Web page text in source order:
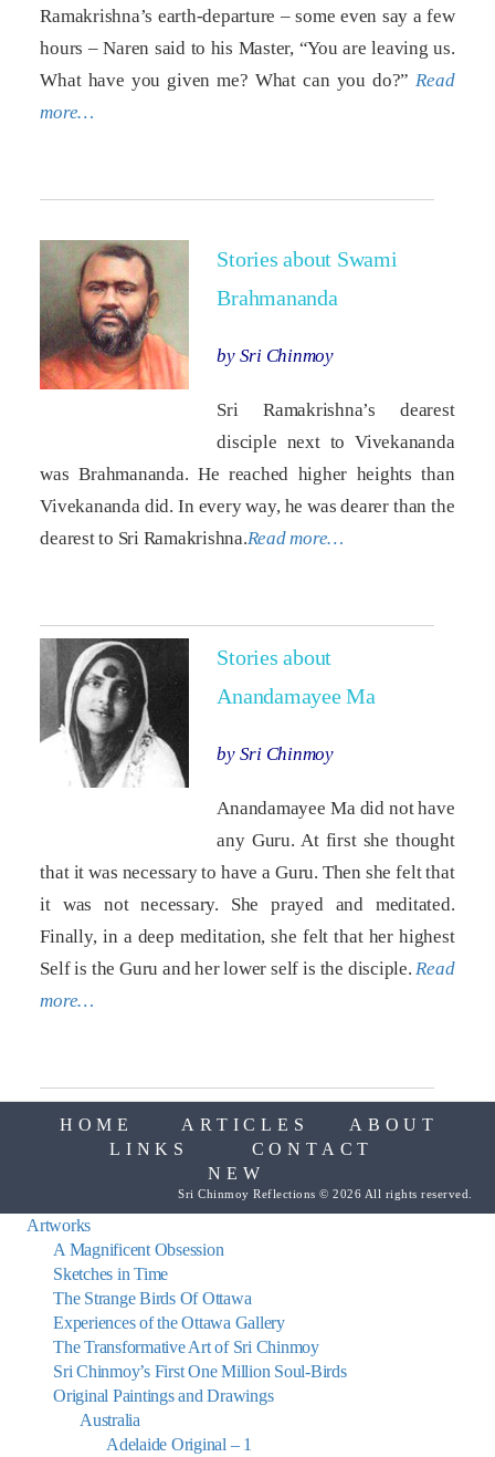
Ramakrishna’s earth-departure – some even say a few
hours – Naren said to his Master, “You are leaving us.
What have you given me? What can you do?”Read
more…
Stories about Swami
Brahmananda
by Sri Chinmoy
Sri Ramakrishna’s dearest
disciple next to Vivekananda
was Brahmananda. He reached higher heights than
Vivekananda did. In every way, he was dearer than the
dearest to Sri Ramakrishna.Read more…
Stories about
Anandamayee Ma
by Sri Chinmoy
Anandamayee Ma did not have
any Guru. At first she thought
that it was necessary to have a Guru. Then she felt that
it was not necessary. She prayed and meditated.
Finally, in a deep meditation, she felt that her highest
Self is the Guru and her lower self is the disciple.Read
more…
HOME ARTICLES
ABOUT
LINKS
CONTACT
NEW
Sri Chinmoy Reflections © 2026 All rights reserved.
Artworks
A Magnificent Obsession
Sketches in Time
The Strange Birds Of Ottawa
Experiences of the Ottawa Gallery
The Transformative Art of Sri Chinmoy
Sri Chinmoy’s First One Million Soul-Birds
Original Paintings and Drawings
Australia
Adelaide Original – 1